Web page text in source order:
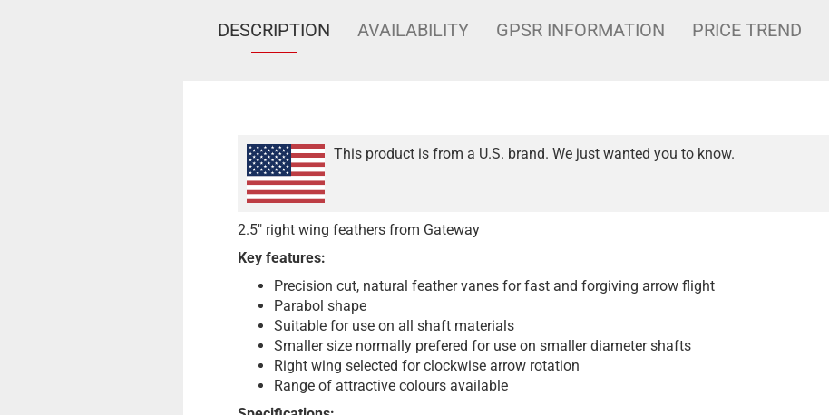
DESCRIPTION AVAILABILITY GPSR INFORMATION PRICE TREND
This product is from a U.S. brand. We just wanted you to know.
2.5" right wing feathers from Gateway
Key features:
Precision cut, natural feather vanes for fast and forgiving arrow flight
Parabol shape
Suitable for use on all shaft materials
Smaller size normally prefered for use on smaller diameter shafts
Right wing selected for clockwise arrow rotation
Range of attractive colours available